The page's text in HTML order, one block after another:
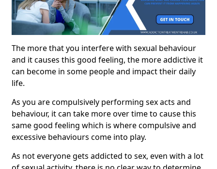
The more that you interfere with sexual behaviour
and it causes this good feeling, the more addictive it
can become in some people and impact their daily
life.
As you are compulsively performing sex acts and
behaviour, it can take more over time to cause this
same good feeling which is where compulsive and
excessive behaviours come into play.
As not everyone gets addicted to sex, even with a lot